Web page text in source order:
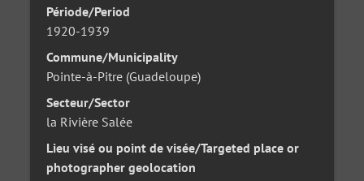
Période/Period
1920-1939
Commune/Municipality
Pointe-à-Pitre (Guadeloupe)
Secteur/Sector
la Rivière Salée
Lieu visé ou point de visée/Targeted place or
photographer geolocation